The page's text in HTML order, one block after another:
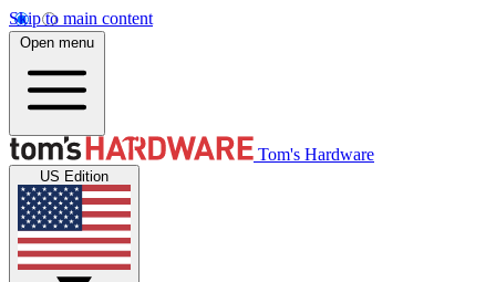
Skip to main content
Open menu
Tom's Hardware
US Edition